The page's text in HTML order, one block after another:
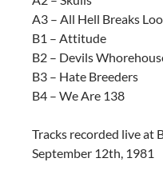
A3 – All Hell Breaks
B1 – Attitude
B2 – Devils
B3 – Hate Breeders
B4 – We Are 138
Tracks recorded live at
September 12th, 1981